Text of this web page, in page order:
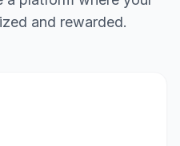
and rewarded.